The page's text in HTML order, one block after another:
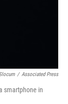
/ Associated Press
smartphone in